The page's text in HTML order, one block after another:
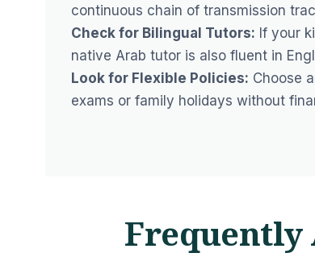
continuous chain of transmission
Check for Bilingual Tutors: If your
native Arab tutor is also fluent in
Look for Flexible Policies: Choose
exams or family holidays without
Frequently